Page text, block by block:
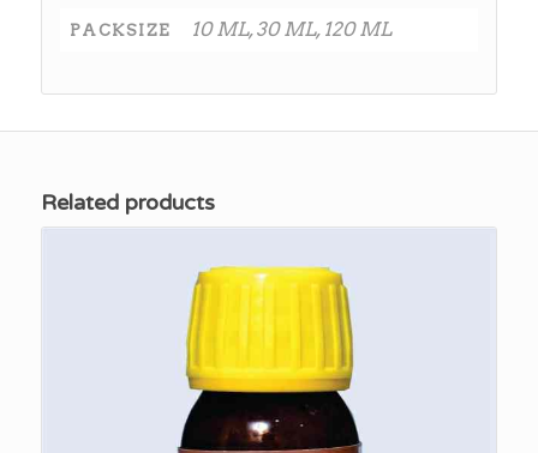
PACKSIZE 10 ML, 30 ML, 120 ML
Related products